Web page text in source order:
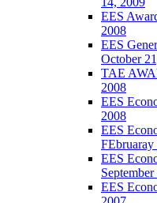
EES
2008
EES
October
TAE
2008
EES
2008
EES
FEbruaray
EES
EES